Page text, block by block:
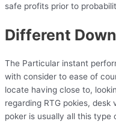
safe profits prior to
Different
The Particular instant
with consider to ease of
locate having close to,
regarding RTG pokies,
poker is usually all this type